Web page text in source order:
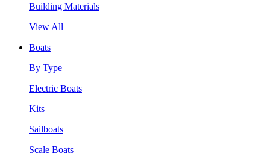
Building Materials
View All
Boats
By Type
Electric Boats
Kits
Sailboats
Scale Boats